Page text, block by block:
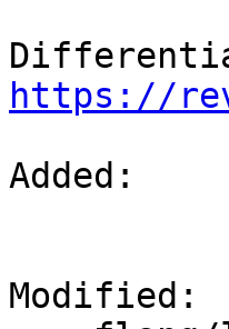
https://
Added:
Modified: